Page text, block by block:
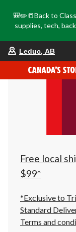
🎒✏️📒Back to
supplies, tech,
Leduc, AB
Free local
$99*
*Exclusive to
Standard
Terms and